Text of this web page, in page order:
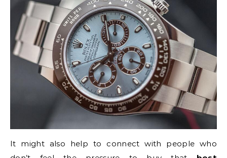
It might also help to connect with people who